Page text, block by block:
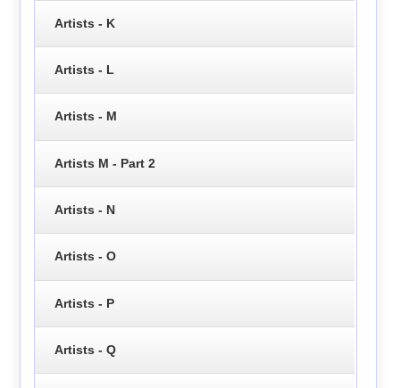
Artists - K
Artists - L
Artists - M
Artists M - Part 2
Artists - N
Artists - O
Artists - P
Artists - Q